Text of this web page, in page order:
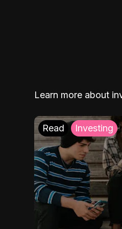
Learn more about
Read Investing